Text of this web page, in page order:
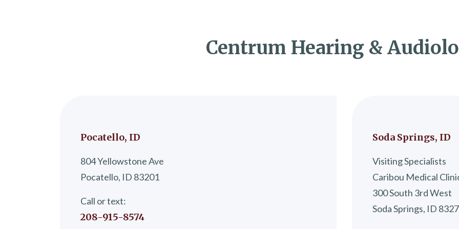
Centrum Hearing &
Pocatello, ID
804 Yellowstone Ave
Pocatello, ID 83201
Call or text:
208-915-8574
Soda Springs, ID
Visiting Specialists
Caribou Medical
300 South 3rd West
Soda Springs, ID